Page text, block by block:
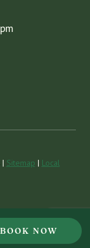
Sitemap | Local
BOOK NOW